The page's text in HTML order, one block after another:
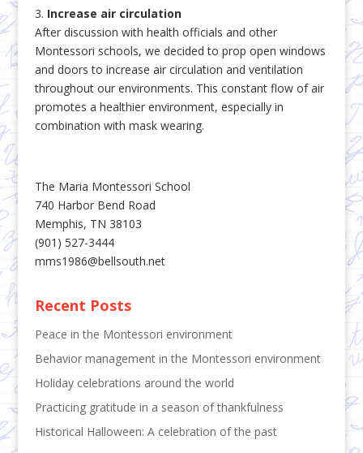
3. Increase air circulation
After discussion with health officials and other
Montessori schools, we decided to prop open windows
and doors to increase air circulation and ventilation
throughout our environments. This constant flow of air
promotes a healthier environment, especially in
combination with mask wearing.
The Maria Montessori School
740 Harbor Bend Road
Memphis, TN 38103
(901) 527-3444
mms1986@bellsouth.net
Recent Posts
Peace in the Montessori environment
Behavior management in the Montessori environment
Holiday celebrations around the world
Practicing gratitude in a season of thankfulness
Historical Halloween: A celebration of the past